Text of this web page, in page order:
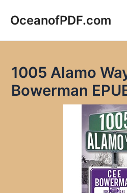
OceanofPDF.com
1005 Alamo
Bowerman